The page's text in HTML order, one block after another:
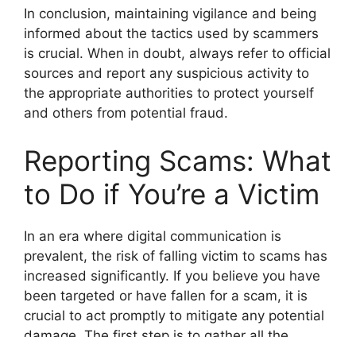
In conclusion, maintaining vigilance and being
informed about the tactics used by scammers
is crucial. When in doubt, always refer to official
sources and report any suspicious activity to
the appropriate authorities to protect yourself
and others from potential fraud.
Reporting Scams: What
to Do if You’re a Victim
In an era where digital communication is
prevalent, the risk of falling victim to scams has
increased significantly. If you believe you have
been targeted or have fallen for a scam, it is
crucial to act promptly to mitigate any potential